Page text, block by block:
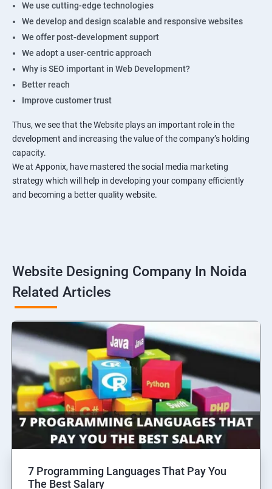
We use cutting-edge technologies
We develop and design scalable and responsive websites
We offer post-development support
We adopt a user-centric approach
Why is SEO important in Web Development?
Better reach
Improve customer trust
Thus, we see that the Website plays an important role in the
development and increasing the value of the company’s holding
capacity.
We at Apponix, have mastered the social media marketing
strategy which will help in developing your company efficiently
and becoming a better quality website.
Website Designing Company In Noida
Related Articles
7 Programming Languages That Pay You
The Best Salary